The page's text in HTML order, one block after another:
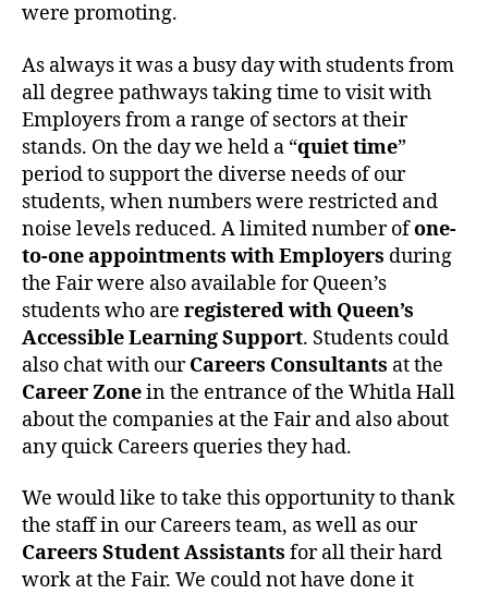
were promoting.
As always it was a busy day with students from
all degree pathways taking time to visit with
Employers from a range of sectors at their
stands. On the day we held a “quiet time”
period to support the diverse needs of our
students, when numbers were restricted and
noise levels reduced. A limited number ofone-
to-one appointments with Employers during
the Fair were also available for Queen’s
students who are registered with Queen’s
Accessible Learning Support. Students could
also chat with ourCareers Consultants at the
Career Zonein the entrance of the Whitla Hall
about the companies at the Fair and also about
any quick Careers queries they had.
We would like to take this opportunity to thank
the staff in our Careers team, as well as our
Careers Student Assistants for all their hard
work at the Fair. We could not have done it